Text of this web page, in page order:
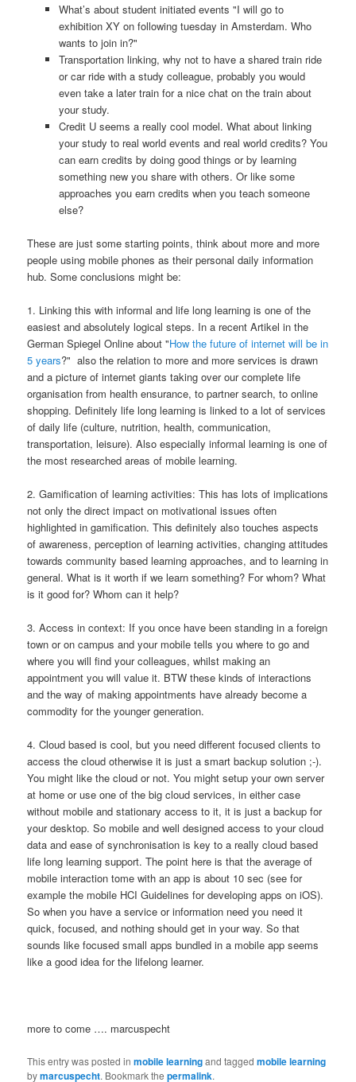
What’s about student initiated events "I will go to
exhibition XY on following tuesday in Amsterdam. Who
wants to join in?"
Transportation linking, why not to have a shared train ride
or car ride with a study colleague, probably you would
even take a later train for a nice chat on the train about
your study.
Credit U seems a really cool model. What about linking
your study to real world events and real world credits? You
can earn credits by doing good things or by learning
something new you share with others. Or like some
approaches you earn credits when you teach someone
else?
These are just some starting points, think about more and more
people using mobile phones as their personal daily information
hub. Some conclusions might be:
1. Linking this with informal and life long learning is one of the
easiest and absolutely logical steps. In a recent Artikel in the
German Spiegel Online about "How the future of internet will be in
5 years?" also the relation to more and more services is drawn
and a picture of internet giants taking over our complete life
organisation from health ensurance, to partner search, to online
shopping. Definitely life long learning is linked to a lot of services
of daily life (culture, nutrition, health, communication,
transportation, leisure). Also especially informal learning is one of
the most researched areas of mobile learning.
2. Gamification of learning activities: This has lots of implications
not only the direct impact on motivational issues often
highlighted in gamification. This definitely also touches aspects
of awareness, perception of learning activities, changing attitudes
towards community based learning approaches, and to learning in
general. What is it worth if we learn something? For whom? What
is it good for? Whom can it help?
3. Access in context: If you once have been standing in a foreign
town or on campus and your mobile tells you where to go and
where you will find your colleagues, whilst making an
appointment you will value it. BTW these kinds of interactions
and the way of making appointments have already become a
commodity for the younger generation.
4. Cloud based is cool, but you need different focused clients to
access the cloud otherwise it is just a smart backup solution ;-).
You might like the cloud or not. You might setup your own server
at home or use one of the big cloud services, in either case
without mobile and stationary access to it, it is just a backup for
your desktop. So mobile and well designed access to your cloud
data and ease of synchronisation is key to a really cloud based
life long learning support. The point here is that the average of
mobile interaction tome with an app is about 10 sec (see for
example the mobile HCI Guidelines for developing apps on iOS).
So when you have a service or information need you need it
quick, focused, and nothing should get in your way. So that
sounds like focused small apps bundled in a mobile app seems
like a good idea for the lifelong learner.
more to come …. marcuspecht
This entry was posted inmobile learningand taggedmobile learning
bymarcuspecht. Bookmark thepermalink.